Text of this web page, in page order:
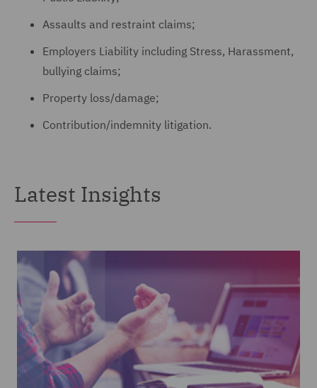
Assaults and restraint claims;
Employers Liability including Stress, Harassment,
bullying claims;
Property loss/damage;
Contribution/indemnity litigation.
Latest Insights